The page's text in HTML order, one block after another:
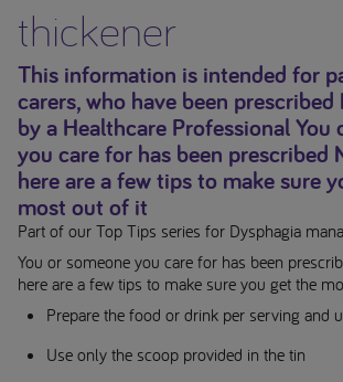
thickener
This information is intended for
carers, who have been
by a Healthcare Professional You
you care for has been prescribed
here are a few tips to make sure
most out of it
Part of our Top Tips series for Dysphagia
You or someone you care for has been
here are a few tips to make sure you get the
Prepare the food or drink per serving and
Use only the scoop provided in the tin